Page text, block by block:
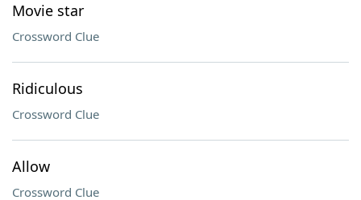
Movie star
Crossword Clue
Ridiculous
Crossword Clue
Allow
Crossword Clue